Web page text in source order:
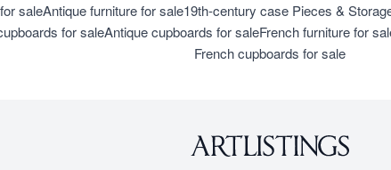
saleAntique furniture for sale19th-century case Pieces &
for saleAntique cupboards for saleFrench furniture for
French cupboards for sale